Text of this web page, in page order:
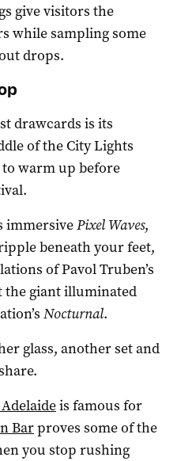
give visitors the
while sampling some
drops.
drawcards is its
of the City Lights
warm up before
immersivePixel Waves,
beneath your feet,
of Pavol Truben’s
the giant illuminated
Nocturnal.
glass, another set and
is famous for
Barproves some of the
you stop rushing